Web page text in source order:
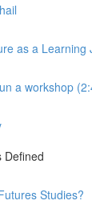
as a Learning
a workshop
Defined
Studies?